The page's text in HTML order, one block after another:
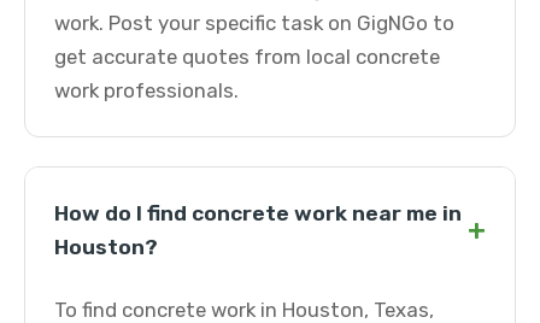
work. Post your specific task on GigNGo to
get accurate quotes from local concrete
work professionals.
How do I find concrete work near me in
Houston?
+
To find concrete work in Houston, Texas,